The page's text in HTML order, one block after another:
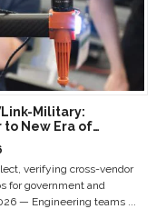
Military:
to New Era of
verifying cross-vendor
for government and
— Engineering teams ...